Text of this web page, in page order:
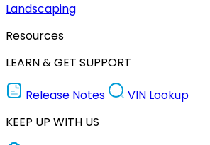
Landscaping
Resources
LEARN & GET SUPPORT
Release Notes
VIN Lookup
KEEP UP WITH US